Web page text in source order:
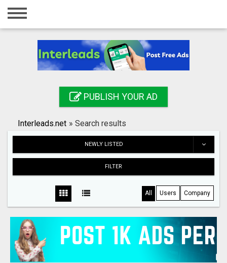
Home
Registration
Search
PUBLISH YOUR AD
Interleads.net » Search results
NEWLY LISTED
FILTER
All Users Company